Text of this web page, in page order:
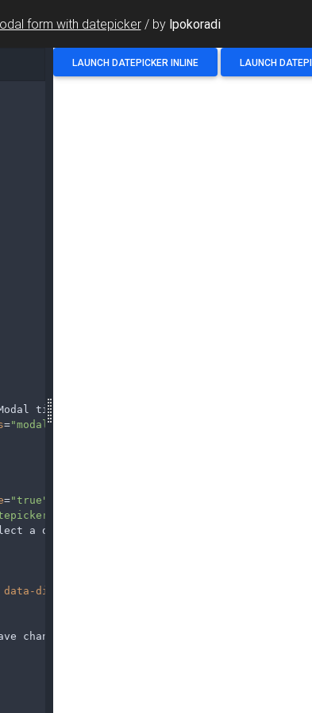
form with datepicker / by lpokoradi
title
="modal"
="true"
a date
data-dismiss
changes